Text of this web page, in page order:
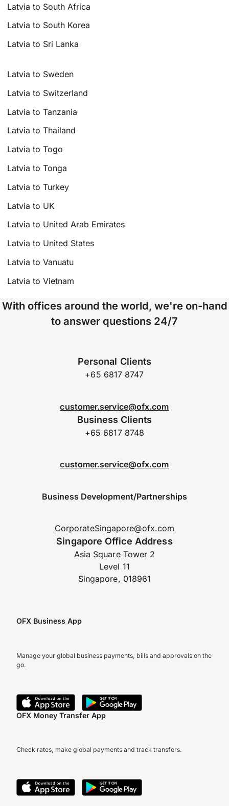
Latvia to South Africa
Latvia to South Korea
Latvia to Sri Lanka
Latvia to Sweden
Latvia to Switzerland
Latvia to Tanzania
Latvia to Thailand
Latvia to Togo
Latvia to Tonga
Latvia to Turkey
Latvia to UK
Latvia to United Arab Emirates
Latvia to United States
Latvia to Vanuatu
Latvia to Vietnam
With offices around the world, we're on-hand
to answer questions 24/7
Personal Clients
+65 6817 8747
customer.service@ofx.com
Business Clients
+65 6817 8748
customer.service@ofx.com
Business Development/Partnerships
CorporateSingapore@ofx.com
Singapore Office Address
Asia Square Tower 2
Level 11
Singapore, 018961
OFX Business App
Manage your global business payments, bills and approvals on the
go.
OFX Money Transfer App
Check rates, make global payments and track transfers.